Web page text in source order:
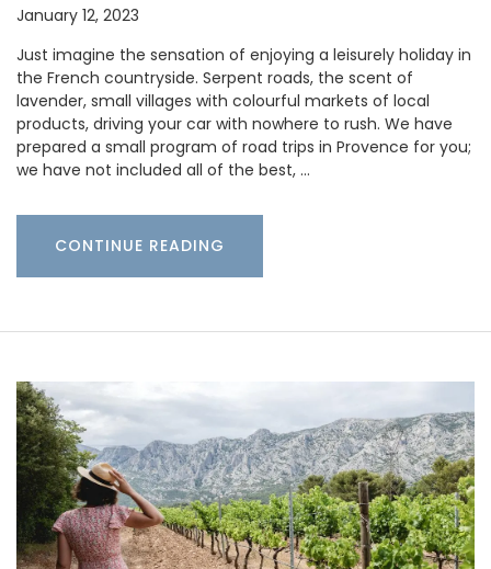
January 12, 2023
Just imagine the sensation of enjoying a leisurely holiday in
the French countryside. Serpent roads, the scent of
lavender, small villages with colourful markets of local
products, driving your car with nowhere to rush. We have
prepared a small program of road trips in Provence for you;
we have not included all of the best, …
CONTINUE READING